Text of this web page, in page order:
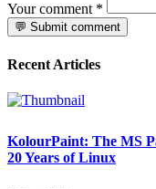
Your comment *
💬 Submit comment
Recent Articles
KolourPaint: The MS
20 Years of Linux